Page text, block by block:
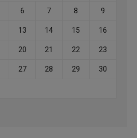
6 7 8 9
13 14 15 16
20 21 22 23
27 28 29 30